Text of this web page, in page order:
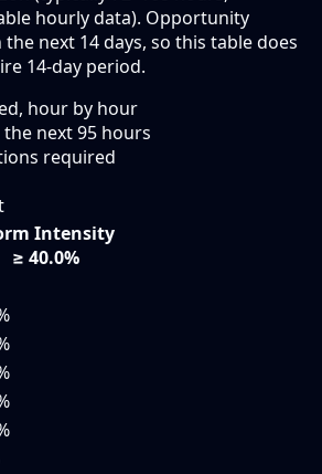
hourly data). Opportunity
next 14 days, so this table does
14-day period.
hour by hour
next95 hours
required
Intensity
≥ 40.0%